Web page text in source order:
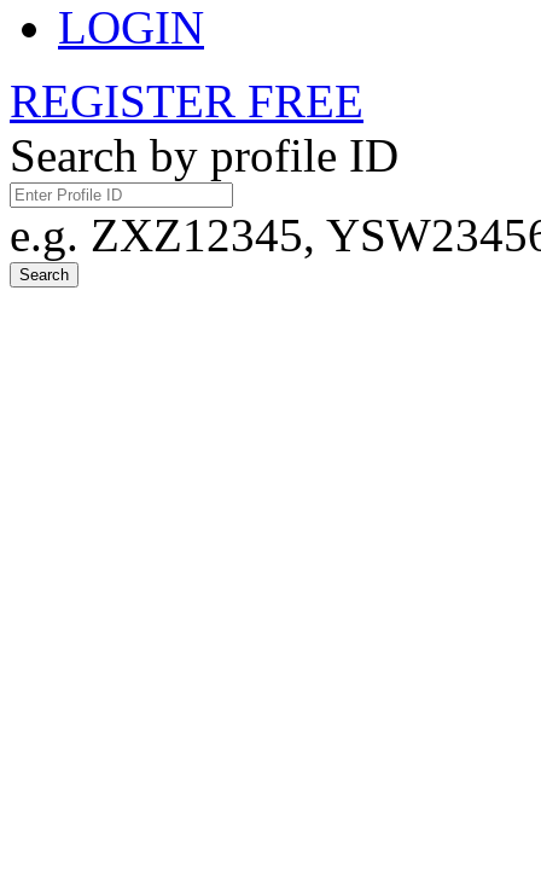
LOGIN
REGISTER FREE
Search by profile ID
e.g. ZXZ12345,
Search